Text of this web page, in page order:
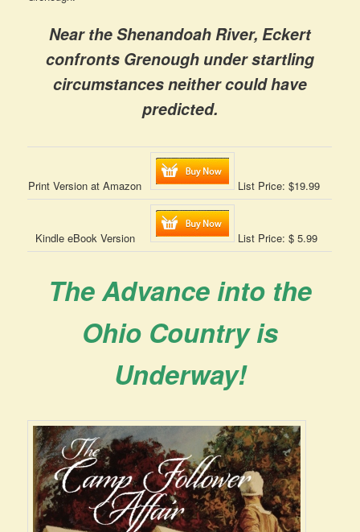
Near the Shenandoah River, Eckert
confronts Grenough under startling
circumstances neither could have
predicted.
Print Version at Amazon List Price: $19.99
Kindle eBook Version List Price: $ 5.99
The Advance into the
Ohio Country is
Underway!